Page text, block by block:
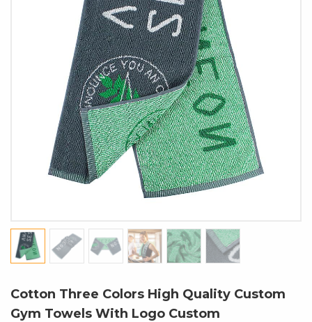
Cotton Three Colors High Quality Custom
Gym Towels With Logo Custom